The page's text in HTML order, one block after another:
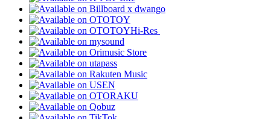
Hi-Res